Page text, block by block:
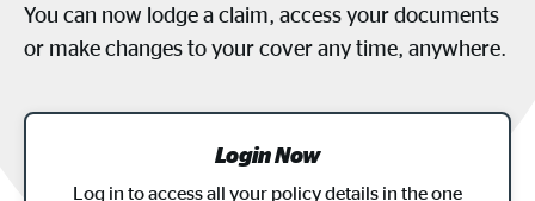
You can now lodge a claim, access your documents
or make changes to your cover any time, anywhere.
Login Now
Log in to access all your policy details in the one